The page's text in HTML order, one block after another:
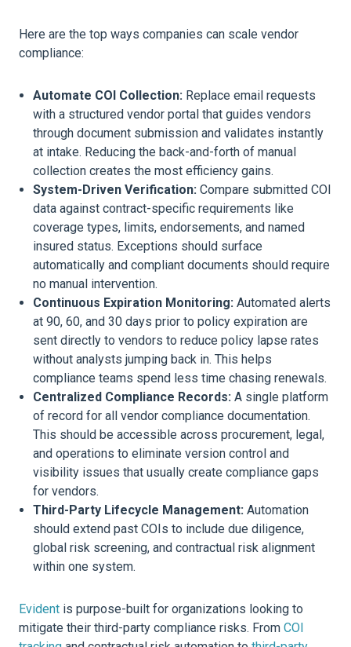
Here are the top ways companies can scale vendor
compliance:
Automate COI Collection: Replace email requests
with a structured vendor portal that guides vendors
through document submission and validates instantly
at intake. Reducing the back-and-forth of manual
collection creates the most efficiency gains.
System-Driven Verification: Compare submitted COI
data against contract-specific requirements like
coverage types, limits, endorsements, and named
insured status. Exceptions should surface
automatically and compliant documents should require
no manual intervention.
Continuous Expiration Monitoring: Automated alerts
at 90, 60, and 30 days prior to policy expiration are
sent directly to vendors to reduce policy lapse rates
without analysts jumping back in. This helps
compliance teams spend less time chasing renewals.
Centralized Compliance Records: A single platform
of record for all vendor compliance documentation.
This should be accessible across procurement, legal,
and operations to eliminate version control and
visibility issues that usually create compliance gaps
for vendors.
Third-Party Lifecycle Management: Automation
should extend past COIs to include due diligence,
global risk screening, and contractual risk alignment
within one system.
Evident is purpose-built for organizations looking to
mitigate their third-party compliance risks. From COI